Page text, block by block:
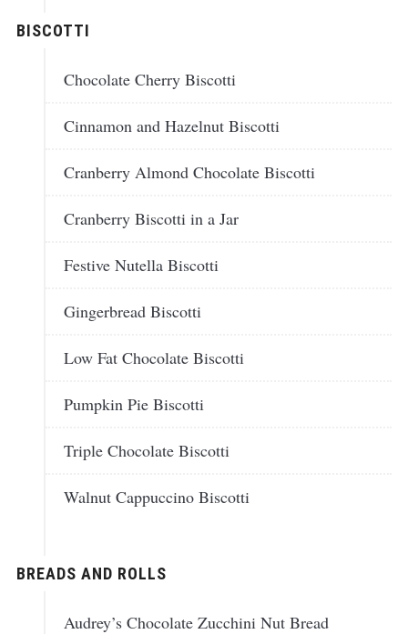
BISCOTTI
Chocolate Cherry Biscotti
Cinnamon and Hazelnut Biscotti
Cranberry Almond Chocolate Biscotti
Cranberry Biscotti in a Jar
Festive Nutella Biscotti
Gingerbread Biscotti
Low Fat Chocolate Biscotti
Pumpkin Pie Biscotti
Triple Chocolate Biscotti
Walnut Cappuccino Biscotti
BREADS AND ROLLS
Audrey’s Chocolate Zucchini Nut Bread